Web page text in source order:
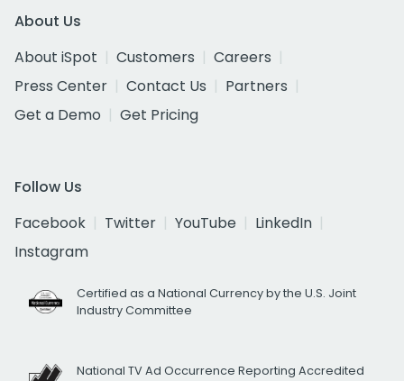
About Us
About iSpot
Customers
Careers
Press Center
Contact Us
Partners
Get a Demo
Get Pricing
Follow Us
Facebook
Twitter YouTube
LinkedIn
Instagram
Certified as a National Currency by the U.S. Joint
Industry Committee
National TV Ad Occurrence Reporting Accredited